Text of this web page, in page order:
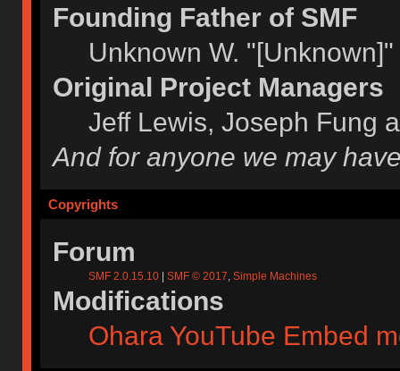
Founding Father of SMF
Unknown W.
Original Project Managers
Jeff Lewis, Joseph Fung
And for anyone we may
Copyrights
Forum
SMF 2.0.15.10 |SMF © 2017,Simple Machines
Modifications
Ohara YouTube Embed